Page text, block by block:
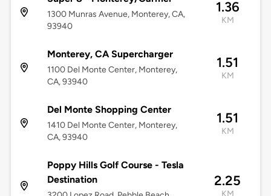
1300 Munras Avenue, Monterey, CA,
93940
1.36
KM
Monterey, CA Supercharger
1100 Del Monte Center, Monterey,
CA, 93940
1.51
KM
Del Monte Shopping Center
1410 Del Monte Center, Monterey,
CA, 93940
1.51
KM
Poppy Hills Golf Course - Tesla
Destination
2.25